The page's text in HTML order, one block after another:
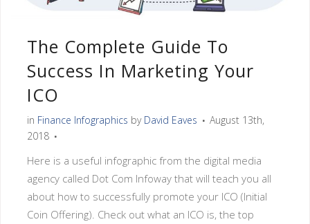
The Complete Guide To
Success In Marketing Your
ICO
in Finance Infographics by David Eaves
August 13th,
2018
Here is a useful infographic from the digital media
agency called Dot Com Infoway that will teach you all
about how to successfully promote your ICO (Initial
Coin Offering). Check out what an ICO is, the top